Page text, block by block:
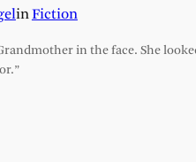
inFiction
in the face. She